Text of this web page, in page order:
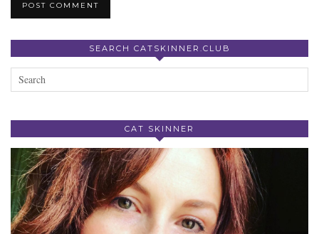
SEARCH CATSKINNER.CLUB
CAT SKINNER